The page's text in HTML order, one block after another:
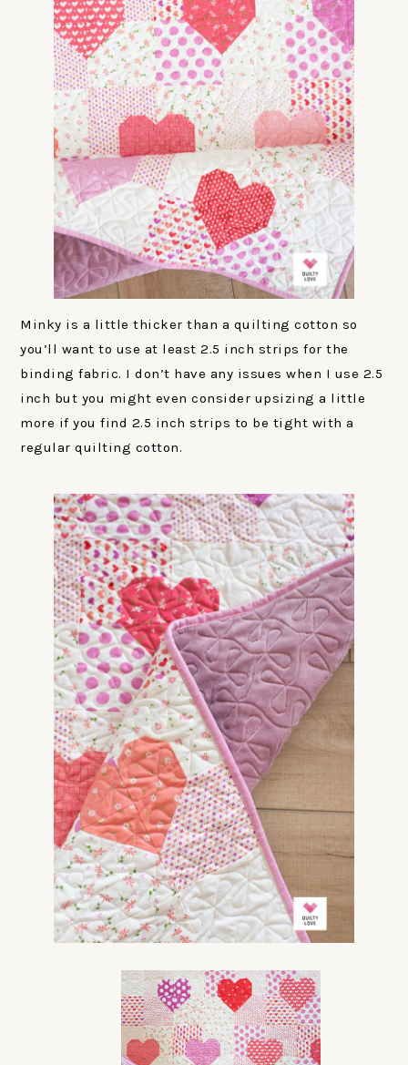
Minky is a little thicker than a quilting cotton so
you’ll want to use at least 2.5 inch strips for the
binding fabric. I don’t have any issues when I use 2.5
inch but you might even consider upsizing a little
more if you find 2.5 inch strips to be tight with a
regular quilting cotton.